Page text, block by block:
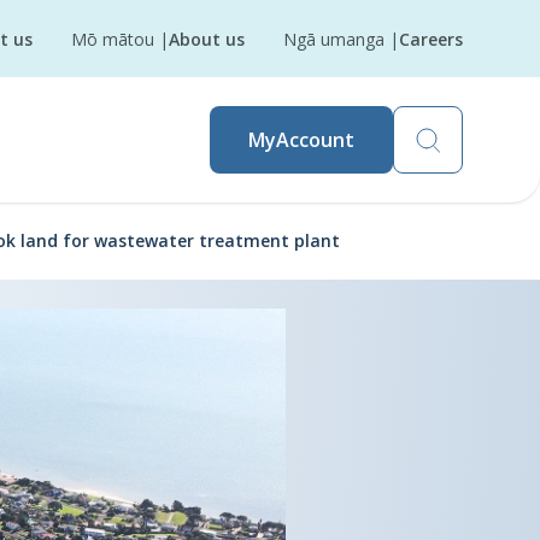
us Mō mātou |About us Ngā umanga | Careers
MyAccount
land for wastewater treatment plant